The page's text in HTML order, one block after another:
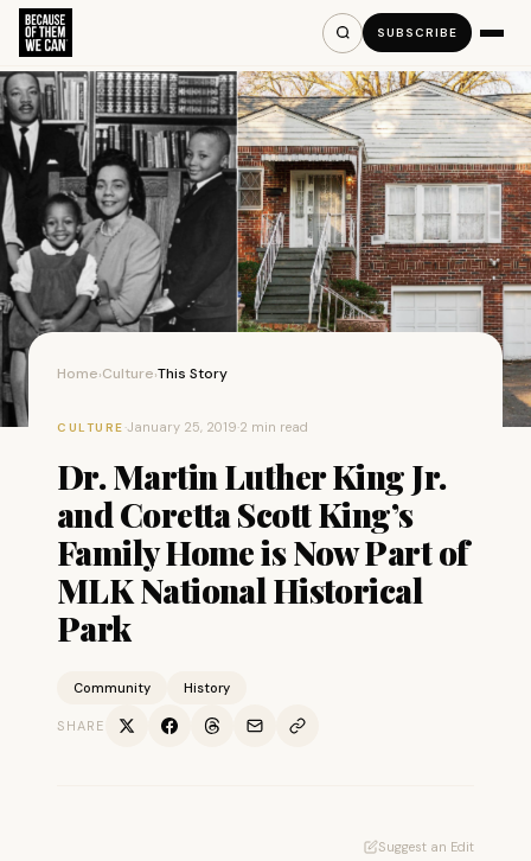
SUBSCRIBE
Home›Culture›This Story
CULTURE ·January 25, 2019·2 min read
Dr. Martin Luther King Jr.
and Coretta Scott King’s
Family Home is Now Part of
MLK National Historical
Park
Community History
SHARE
Suggest an Edit